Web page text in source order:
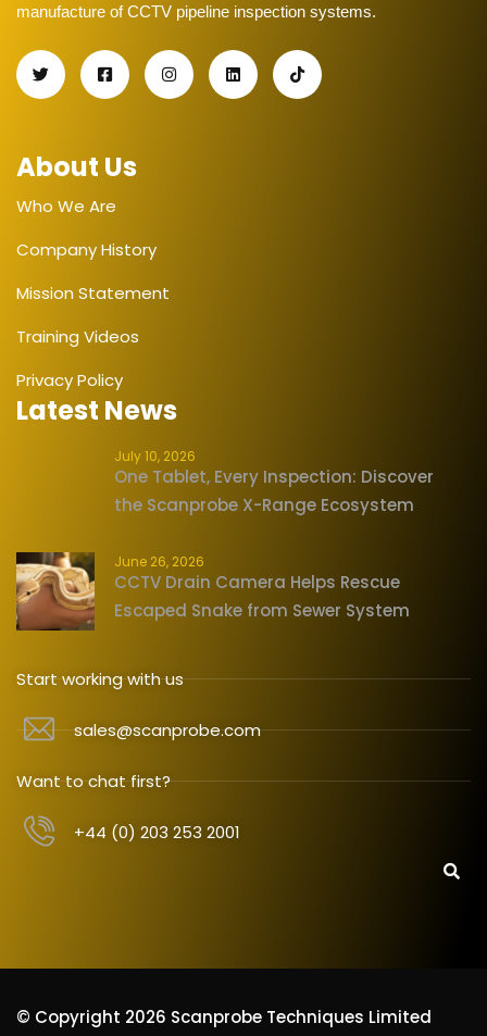
manufacture of CCTV pipeline inspection systems.
About Us
Who We Are
Company History
Mission Statement
Training Videos
Privacy Policy
Latest News
July 10, 2026
One Tablet, Every Inspection: Discover
the Scanprobe X-Range Ecosystem
June 26, 2026
CCTV Drain Camera Helps Rescue
Escaped Snake from Sewer System
Start working with us
sales@scanprobe.com
Want to chat first?
+44 (0) 203 253 2001
© Copyright 2026 Scanprobe Techniques Limited